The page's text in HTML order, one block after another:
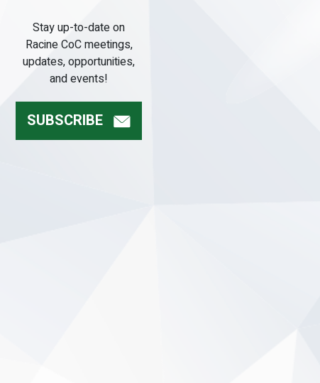
Stay up-to-date on
Racine CoC meetings,
updates, opportunities,
and events!
SUBSCRIBE